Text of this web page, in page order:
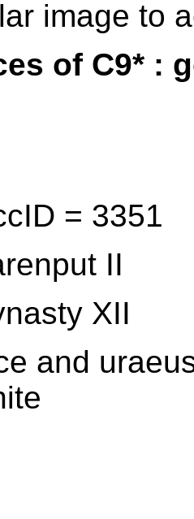
image to
of C9* :
= 3351
II
XII
and